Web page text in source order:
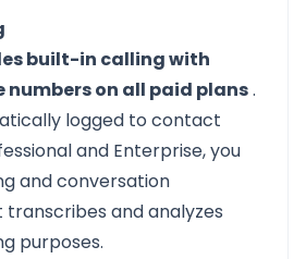
built-in calling with
numbers on all paid plans.
logged to contact
and Enterprise, you
and conversation
and analyzes
purposes.